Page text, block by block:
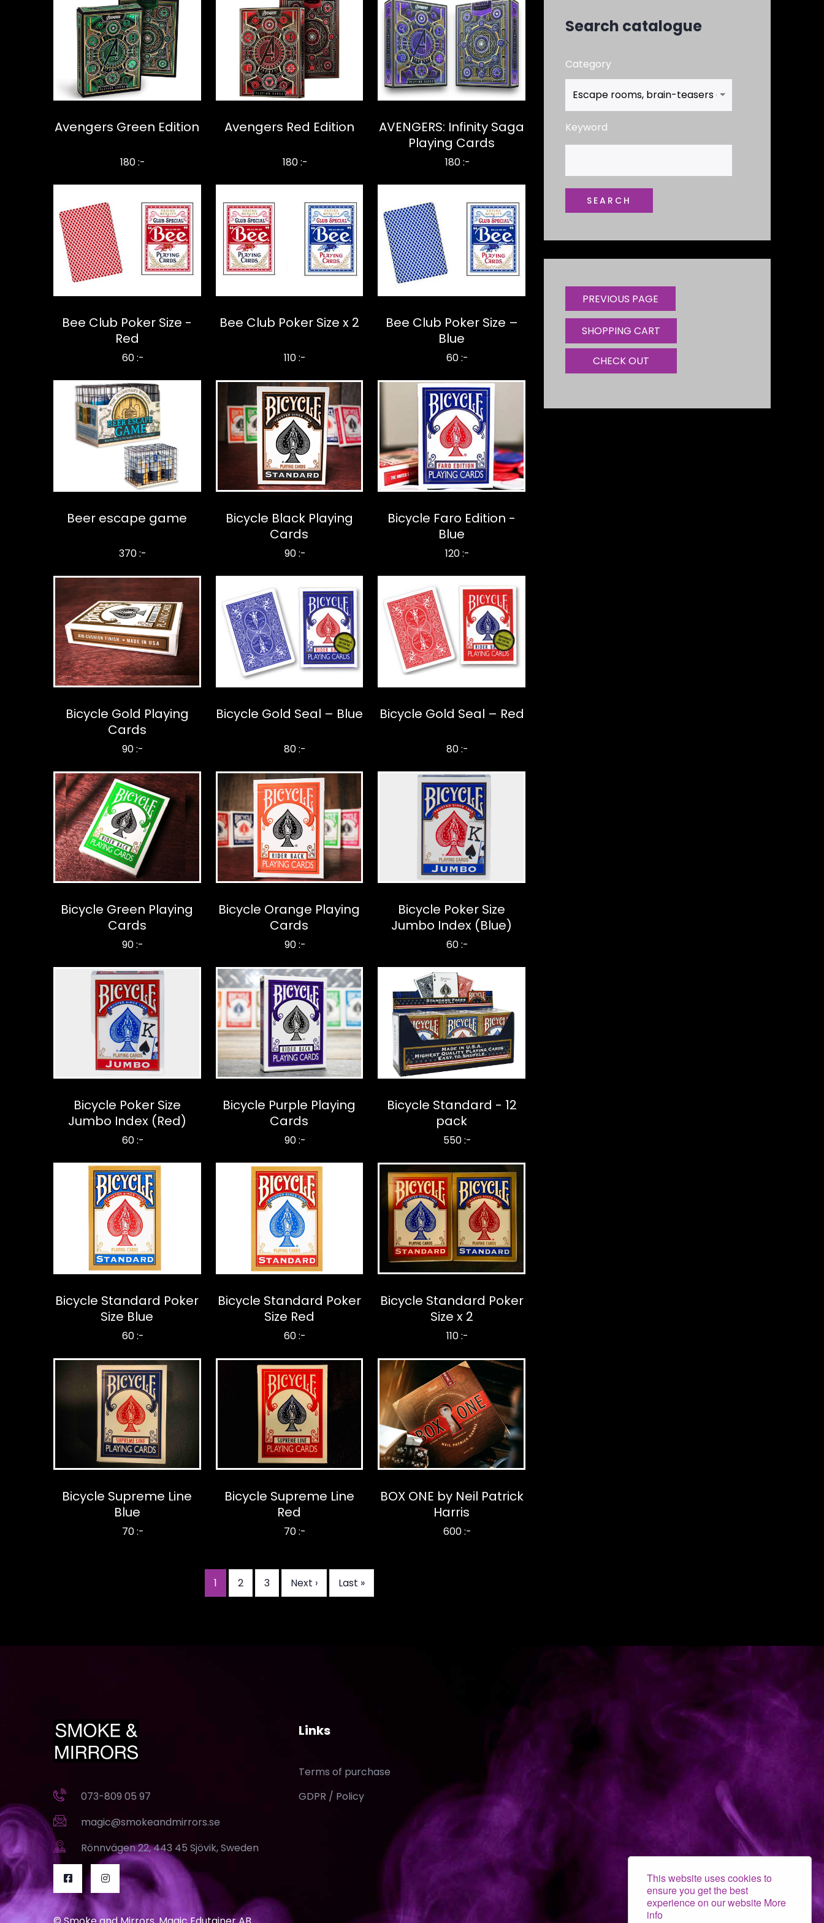
This website uses cookies to
ensure you get the best
experience on our website More
info
Avengers Green Edition
180 :-
Avengers Red Edition
180 :-
AVENGERS: Infinity Saga
Playing Cards
180 :-
Bee Club Poker Size -
Red
60 :-
Bee Club Poker Size x 2
110 :-
Bee Club Poker Size –
Blue
60 :-
Beer escape game
370 :-
Bicycle Black Playing
Cards
90 :-
Bicycle Faro Edition -
Blue
120 :-
Bicycle Gold Playing
Cards
90 :-
Bicycle Gold Seal – Blue
80 :-
Bicycle Gold Seal – Red
80 :-
Bicycle Green Playing
Cards
90 :-
Bicycle Orange Playing
Cards
90 :-
Bicycle Poker Size
Jumbo Index (Blue)
60 :-
Bicycle Poker Size
Jumbo Index (Red)
60 :-
Bicycle Purple Playing
Cards
90 :-
Bicycle Standard - 12
pack
550 :-
Bicycle Standard Poker
Size Blue
60 :-
Bicycle Standard Poker
Size Red
60 :-
Bicycle Standard Poker
Size x 2
110 :-
Bicycle Supreme Line
Blue
70 :-
Bicycle Supreme Line
Red
70 :-
BOX ONE by Neil Patrick
Harris
600 :-
Current
1 Page
2 Page
3
Next
Next ›
Last
Last »
Search catalogue
Category
Keyword
SHOPPING CART
CHECK OUT
073-809 05 97
magic@smokeandmirrors.se
Rönnvägen 22, 443 45 Sjövik, Sweden
Links
Terms of purchase
GDPR / Policy